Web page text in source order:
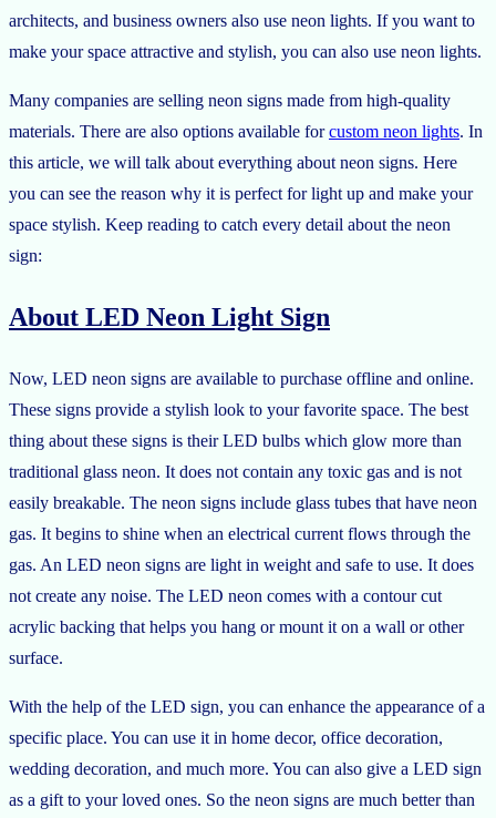
architects, and business owners also use neon lights. If you want to
make your space attractive and stylish, you can also use neon lights.
Many companies are selling neon signs made from high-quality
materials. There are also options available forcustom neon lights. In
this article, we will talk about everything about neon signs. Here
you can see the reason why it is perfect for light up and make your
space stylish. Keep reading to catch every detail about the neon
sign:
About LED Neon Light Sign
Now, LED neon signs are available to purchase offline and online.
These signs provide a stylish look to your favorite space. The best
thing about these signs is their LED bulbs which glow more than
traditional glass neon. It does not contain any toxic gas and is not
easily breakable. The neon signs include glass tubes that have neon
gas. It begins to shine when an electrical current flows through the
gas. An LED neon signs are light in weight and safe to use. It does
not create any noise. The LED neon comes with a contour cut
acrylic backing that helps you hang or mount it on a wall or other
surface.
With the help of the LED sign, you can enhance the appearance of a
specific place. You can use it in home decor, office decoration,
wedding decoration, and much more. You can also give a LED sign
as a gift to your loved ones. So the neon signs are much better than